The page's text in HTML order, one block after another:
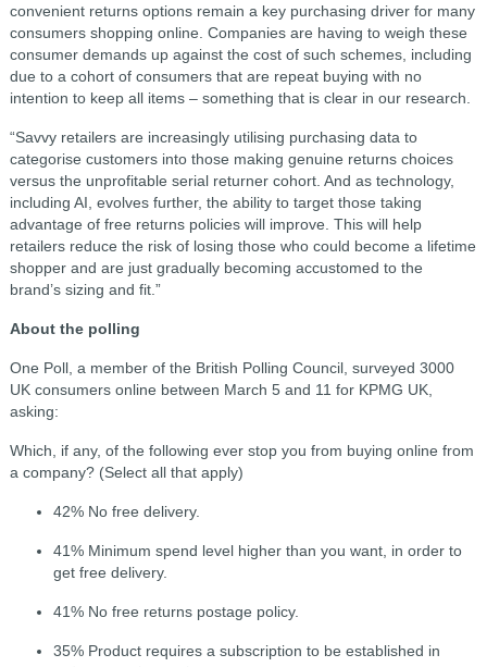
convenient returns options remain a key purchasing driver for many
consumers shopping online. Companies are having to weigh these
consumer demands up against the cost of such schemes, including
due to a cohort of consumers that are repeat buying with no
intention to keep all items – something that is clear in our research.
“Savvy retailers are increasingly utilising purchasing data to
categorise customers into those making genuine returns choices
versus the unprofitable serial returner cohort. And as technology,
including AI, evolves further, the ability to target those taking
advantage of free returns policies will improve. This will help
retailers reduce the risk of losing those who could become a lifetime
shopper and are just gradually becoming accustomed to the
brand’s sizing and fit.”
About the polling
One Poll, a member of the British Polling Council, surveyed 3000
UK consumers online between March 5 and 11 for KPMG UK,
asking:
Which, if any, of the following ever stop you from buying online from
a company? (Select all that apply)
42% No free delivery.
41% Minimum spend level higher than you want, in order to
get free delivery.
41% No free returns postage policy.
35% Product requires a subscription to be established in